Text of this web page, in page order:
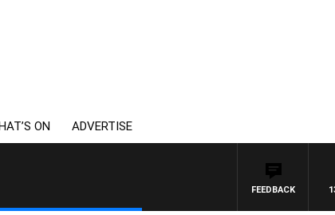
ON ADVERTISE
FEEDBACK